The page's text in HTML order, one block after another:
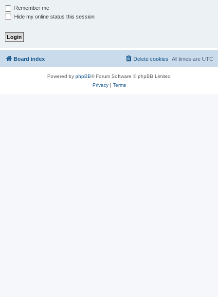
Remember me
Hide my online status this session
Board index All times are UTC
Delete cookies
Powered by phpBB® Forum Software © phpBB Limited
Privacy| Terms